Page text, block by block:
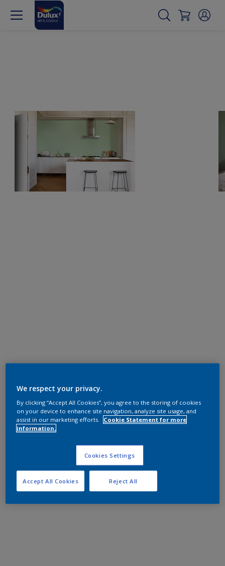
We respect your privacy.
By clicking “Accept All Cookies”, you agree to the storing of cookies
on your device to enhance site navigation, analyze site usage, and
assist in our marketing efforts.
Cookie Statement for more
information.
Cookies Settings
Reject All
Accept All Cookies